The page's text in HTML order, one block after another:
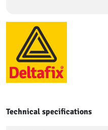
Technical specifications